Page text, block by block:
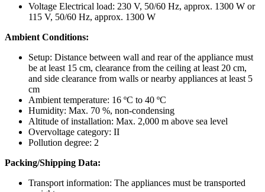
Voltage Electrical load: 230 V, 50/60 Hz, approx. 1300 W or
115 V, 50/60 Hz, approx. 1300 W
Ambient Conditions:
Setup: Distance between wall and rear of the appliance must
be at least 15 cm, clearance from the ceiling at least 20 cm,
and side clearance from walls or nearby appliances at least 5
cm
Ambient temperature: 16 ºC to 40 ºC
Humidity: Max. 70 %, non-condensing
Altitude of installation: Max. 2,000 m above sea level
Overvoltage category: II
Pollution degree: 2
Packing/Shipping Data:
Transport information: The appliances must be transported